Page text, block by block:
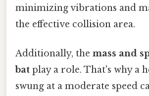
minimizing vibrations and
the effective collision area.
Additionally, the mass and
bat play a role. That's why a
swung at a moderate speed